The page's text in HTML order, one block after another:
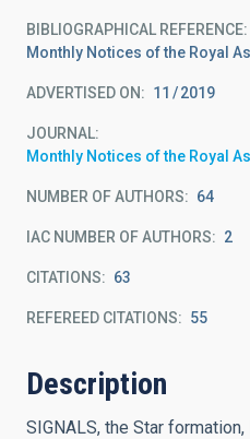
BIBLIOGRAPHICAL REFERENCE
Monthly Notices of the Royal
ADVERTISED ON: 11 2019
JOURNAL
Monthly Notices of the Royal
NUMBER OF AUTHORS 64
IAC NUMBER OF AUTHORS 2
CITATIONS 63
REFEREED CITATIONS 55
Description
SIGNALS, the Star